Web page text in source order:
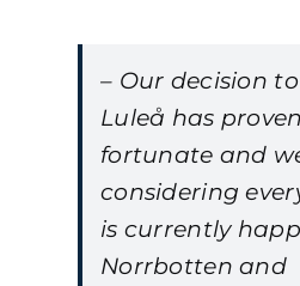
– Our decision
Luleå has
fortunate and
considering
is currently
Norrbotten and